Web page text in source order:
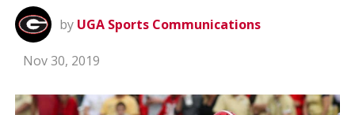
by UGA Sports Communications
Nov 30, 2019